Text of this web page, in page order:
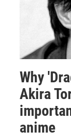
Why
Akira
anime